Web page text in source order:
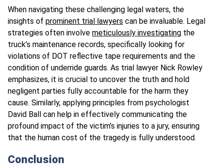
When navigating these challenging legal waters, the
insights of prominent trial lawyers can be invaluable. Legal
strategies often involve meticulously investigating the
truck’s maintenance records, specifically looking for
violations of DOT reflective tape requirements and the
condition of underride guards. As trial lawyer Nick Rowley
emphasizes, it is crucial to uncover the truth and hold
negligent parties fully accountable for the harm they
cause. Similarly, applying principles from psychologist
David Ball can help in effectively communicating the
profound impact of the victim’s injuries to a jury, ensuring
that the human cost of the tragedy is fully understood.
Conclusion